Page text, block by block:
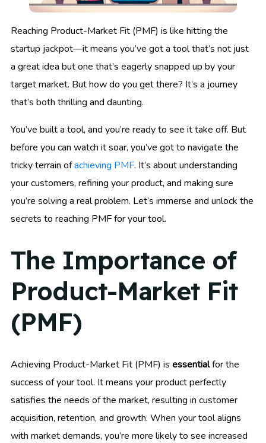
Reaching Product-Market Fit (PMF) is like hitting the
startup jackpot—it means you’ve got a tool that’s not just
a great idea but one that’s eagerly snapped up by your
target market. But how do you get there? It’s a journey
that’s both thrilling and daunting.
You’ve built a tool, and you’re ready to see it take off. But
before you can watch it soar, you’ve got to navigate the
tricky terrain ofachieving PMF. It’s about understanding
your customers, refining your product, and making sure
you’re solving a real problem. Let’s immerse and unlock the
secrets to reaching PMF for your tool.
The Importance of
Product-Market Fit
(PMF)
Achieving Product-Market Fit (PMF) is essentialfor the
success of your tool. It means your product perfectly
satisfies the needs of the market, resulting in customer
acquisition, retention, and growth. When your tool aligns
with market demands, you’re more likely to see increased